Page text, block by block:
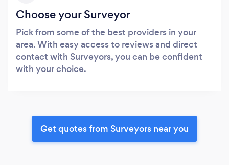
Choose your Surveyor
Pick from some of the best providers in your
area. With easy access to reviews and direct
contact with Surveyors, you can be confident
with your choice.
Get quotes from Surveyors near you